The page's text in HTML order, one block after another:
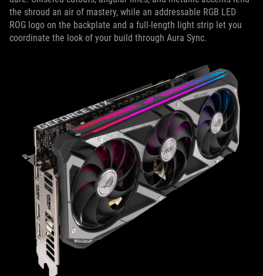
the shroud an air of mastery, while an addressable RGB LED
ROG logo on the backplate and a full-length light strip let you
coordinate the look of your build through Aura Sync.